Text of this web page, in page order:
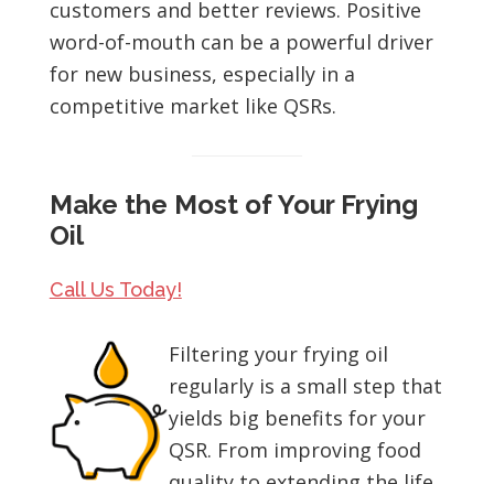
customers and better reviews. Positive
word-of-mouth can be a powerful driver
for new business, especially in a
competitive market like QSRs.
Make the Most of Your Frying
Oil
Call Us Today!
Filtering your frying oil
regularly is a small step that
yields big benefits for your
QSR. From improving food